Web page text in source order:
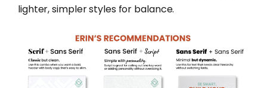
lighter, simpler styles for balance.